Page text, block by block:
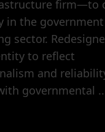
firm—to
in the government
sector.
to reflect
and
governmental